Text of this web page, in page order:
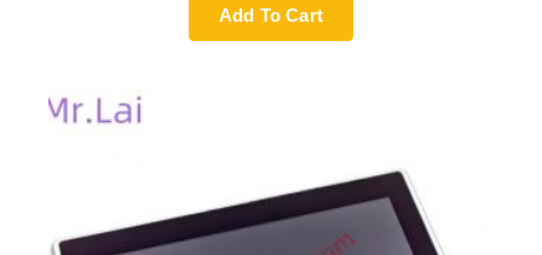
Add To Cart